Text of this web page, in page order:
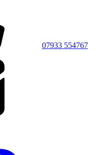
07933 554767